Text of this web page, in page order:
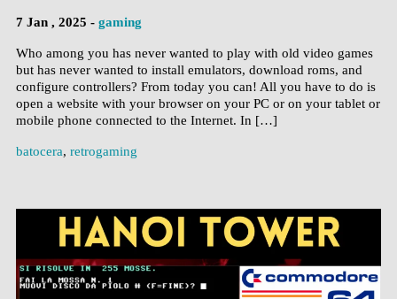
7 Jan , 2025 - gaming
Who among you has never wanted to play with old video games
but has never wanted to install emulators, download roms, and
configure controllers? From today you can! All you have to do is
open a website with your browser on your PC or on your tablet or
mobile phone connected to the Internet. In […]
batocera, retrogaming